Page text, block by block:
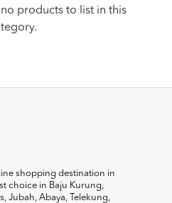
no products to list in this
shopping destination in
choice in Baju Kurung,
Jubah, Abaya, Telekung,